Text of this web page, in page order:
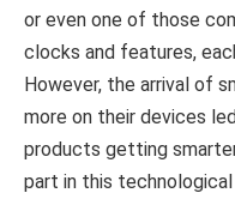
or even one of those
clocks and features,
However, the arrival of
more on their devices
products getting
part in this